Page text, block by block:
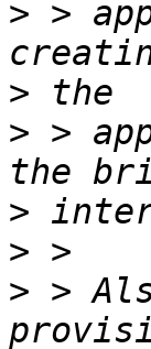
> >
>
> >
>
>
> >